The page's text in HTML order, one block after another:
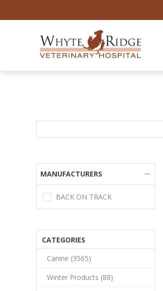
MANUFACTURERS
BACK ON TRACK
CATEGORIES
Canine (3565)
Winter Products (88)